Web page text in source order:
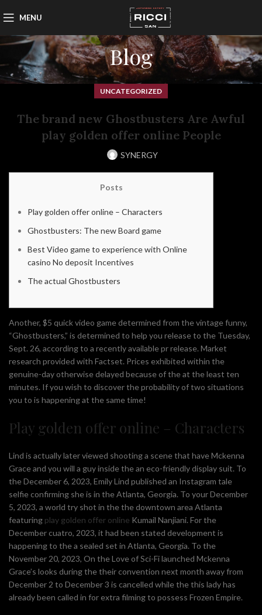
MENU
Blog
UNCATEGORIZED
The brand new Ghostbusters Are Awful
play golden offer online People
SYNERGY
Posts
Play golden offer online – Characters
Ghostbusters: The new Board game
Best Video game to experience with Online
casino No deposit Incentives
The actual Ghostbusters
Another, $5 quick video game determined from the vintage funny,
“Ghostbusters,” is determined to help you release to the Tuesday,
Sept. 26, according to a recently available pr release. Market
research provided with Factset. Prices exhibited within the
genuine-day otherwise delayed because of the at the least ten
minutes. If you wish to discover the probability of two situations
you to is happening at the same time!
Play golden offer online – Characters
Lind is actually later viewed shooting a scene that have Mckenna
Grace and you will a guy inside the an eco-friendly display suit. To
the December 6, 2023, Emily Lind published an Instagram tale
selfie confirming she is in the Atlanta, Georgia. To your December
5, 2023, a world try shot in the the downtown area Atlanta
featuring play golden offer online Kumail Nanjiani. For the
December cuatro, 2023, it had been stated development is
happening to the a sealed set in Atlanta, Georgia. To the
November 20, 2023, On the Love of Sci-Fi launched Mckenna
Grace’s looks during the their convention next month away from
December 2 to December 3 is cancelled while the this lady has
already been called in for extra filming to possess Frozen Empire.